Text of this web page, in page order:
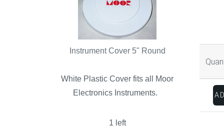
Instrument Cover 5" Round
White Plastic Cover fits all Moor
Electronics Instruments.
1 left